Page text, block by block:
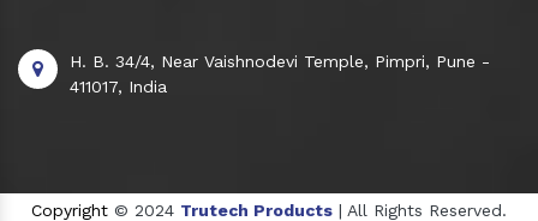
H. B. 34/4, Near Vaishnodevi Temple, Pimpri, Pune -
411017, India
Copyright © 2024 Trutech Products | All Rights Reserved.